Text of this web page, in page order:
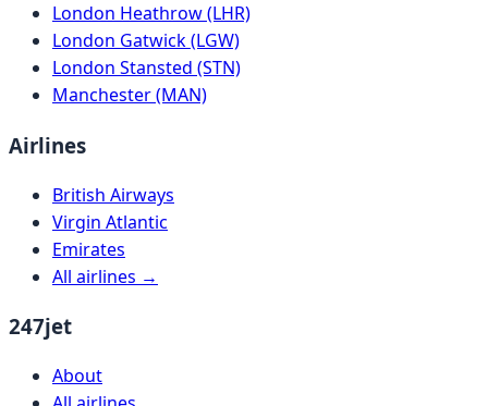
London Heathrow (LHR)
London Gatwick (LGW)
London Stansted (STN)
Manchester (MAN)
Airlines
British Airways
Virgin Atlantic
Emirates
All airlines →
247jet
About